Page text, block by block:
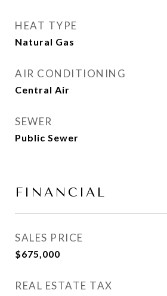
HEAT TYPE
Natural Gas
AIR CONDITIONING
Central Air
SEWER
Public Sewer
FINANCIAL
SALES PRICE
$675,000
REAL ESTATE TAX